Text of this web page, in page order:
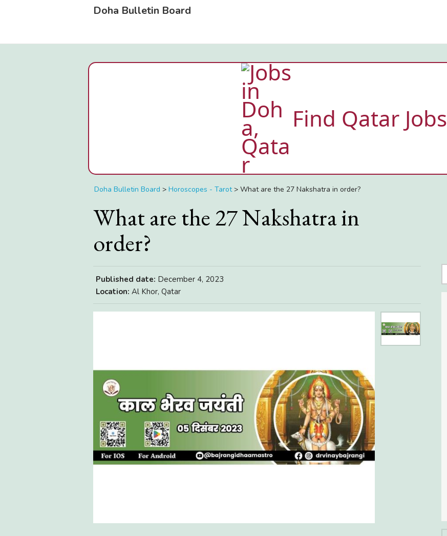
Doha Bulletin Board
Find Qatar Jobs
Doha Bulletin Board > Horoscopes - Tarot > What are the 27 Nakshatra in order?
What are the 27 Nakshatra in
order?
Published date: December 4, 2023
Location: Al Khor, Qatar